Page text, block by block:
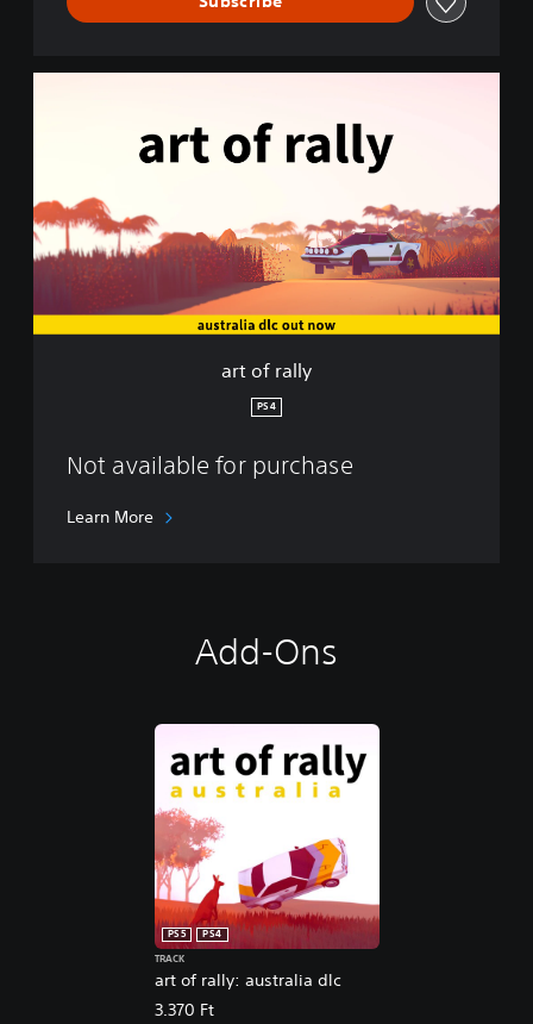
a
l
l
art of rally
PS4
Not available for purchase
Learn More
Add-Ons
art of rally: australia dlc
PS5
PS4
TRACK
3.370 Ft